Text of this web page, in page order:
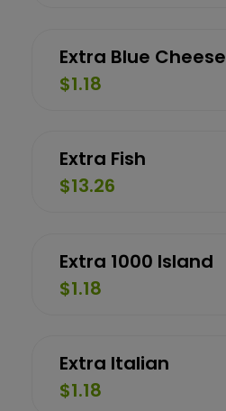
Extra Blue Cheese
$1.18
Extra Fish
$13.26
Extra 1000 Island
$1.18
Extra Italian
$1.18